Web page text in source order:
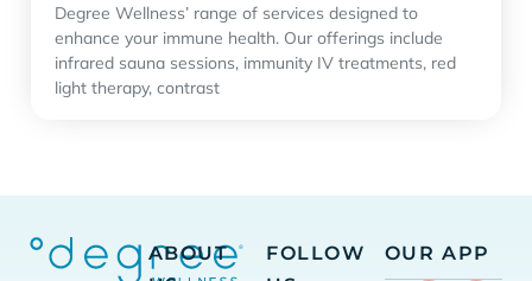
Degree Wellness’ range of services designed to
enhance your immune health. Our offerings include
infrared sauna sessions, immunity IV treatments, red
light therapy, contrast
ABOUT
FOLLOW
OUR APP